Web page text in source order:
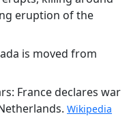
eruption of the
is moved from
France declares war
Wikipedia